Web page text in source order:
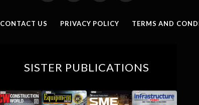
(Twitter)
CONTACT US PRIVACY POLICY TERMS AND
SISTER PUBLICATIONS